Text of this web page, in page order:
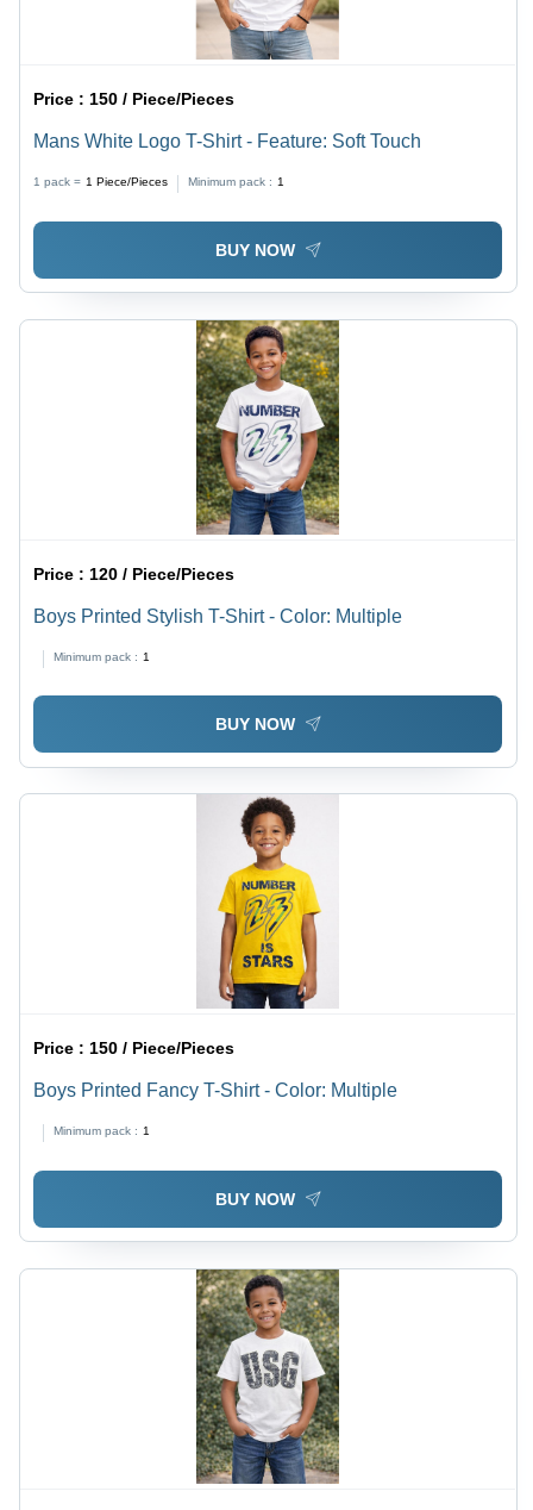
Price :150 / Piece/Pieces
Mans White Logo T-Shirt - Feature: Soft Touch
1 pack = 1 Piece/Pieces Minimum pack : 1
BUY NOW
Price : 120 / Piece/Pieces
Boys Printed Stylish T-Shirt - Color: Multiple
Minimum pack : 1
BUY NOW
Price :150 / Piece/Pieces
Boys Printed Fancy T-Shirt - Color: Multiple
Minimum pack : 1
BUY NOW